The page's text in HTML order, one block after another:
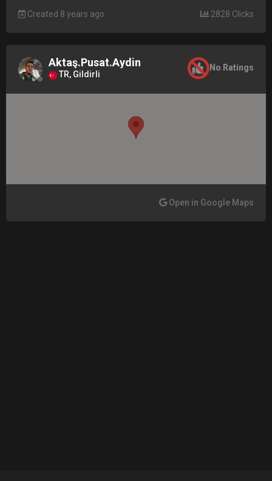
Created 8 years ago 2828 Clicks
Aktaş.Pusat.Aydin
TR, Gildirli
No Ratings
Open in Google Maps